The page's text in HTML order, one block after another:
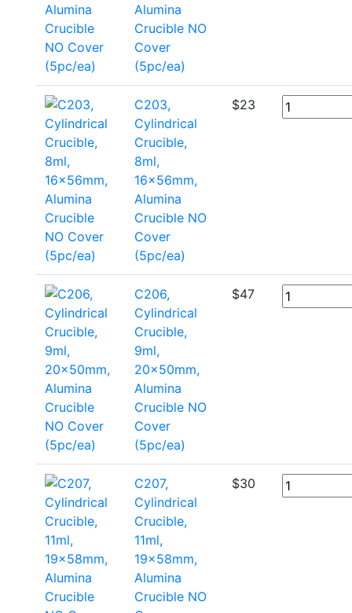
Alumina
Crucible NO
Cover
(5pc/ea)
C203,
Cylindrical
Crucible,
8ml,
16x56mm,
Alumina
Crucible NO
Cover
(5pc/ea)
$23
C206,
Cylindrical
Crucible,
9ml,
20x50mm,
Alumina
Crucible NO
Cover
(5pc/ea)
$47
C207,
Cylindrical
Crucible,
11ml,
19x58mm,
Alumina
Crucible NO
$30